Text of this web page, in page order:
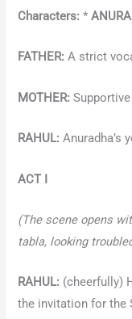
Characters: *
FATHER: A strict
MOTHER:
RAHUL: Anuradha’s
ACT I
(The scene opens
tabla, looking
RAHUL: (cheerfully)
the invitation for the